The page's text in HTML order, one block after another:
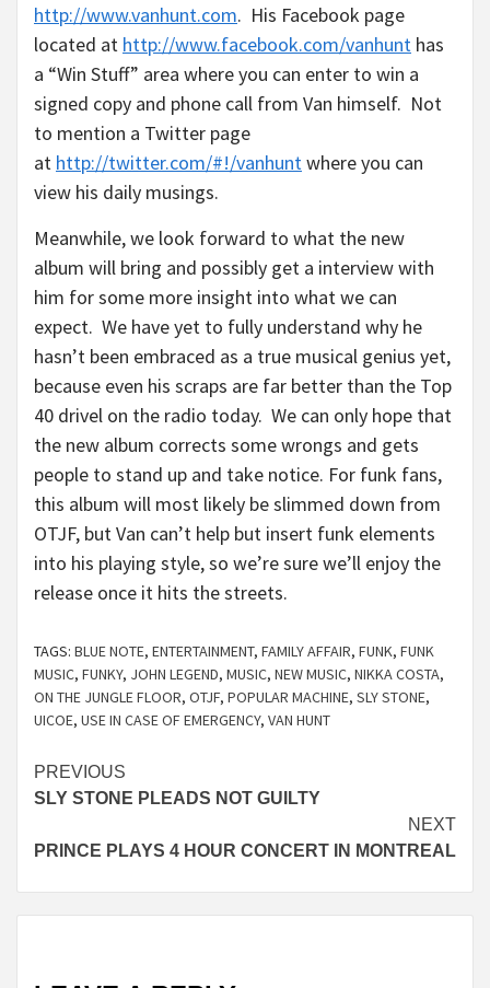
http://www.vanhunt.com. His Facebook page
located at http://www.facebook.com/vanhunt has
a “Win Stuff” area where you can enter to win a
signed copy and phone call from Van himself. Not
to mention a Twitter page
at http://twitter.com/#!/vanhunt where you can
view his daily musings.
Meanwhile, we look forward to what the new
album will bring and possibly get a interview with
him for some more insight into what we can
expect. We have yet to fully understand why he
hasn’t been embraced as a true musical genius yet,
because even his scraps are far better than the Top
40 drivel on the radio today. We can only hope that
the new album corrects some wrongs and gets
people to stand up and take notice. For funk fans,
this album will most likely be slimmed down from
OTJF, but Van can’t help but insert funk elements
into his playing style, so we’re sure we’ll enjoy the
release once it hits the streets.
TAGS: BLUE NOTE, ENTERTAINMENT, FAMILY AFFAIR, FUNK, FUNK
MUSIC, FUNKY, JOHN LEGEND, MUSIC, NEW MUSIC, NIKKA COSTA,
ON THE JUNGLE FLOOR, OTJF, POPULAR MACHINE, SLY STONE,
UICOE, USE IN CASE OF EMERGENCY, VAN HUNT
Continue
Reading
PREVIOUS
SLY STONE PLEADS NOT GUILTY
NEXT
PRINCE PLAYS 4 HOUR CONCERT IN MONTREAL